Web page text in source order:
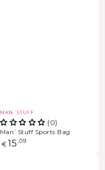
Vendor:
MAN´STUFF
(0)
Man`Stuff Sports Bag
Regular
€ 15 ,09